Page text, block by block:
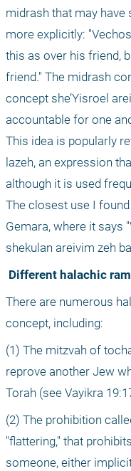
midrash that may have
more explicitly:
this as over his friend,
friend." The midrash
concept she’Yisroel
accountable for one
This idea is popularly
lazeh, an expression
although it is used
The closest use I
Gemara, where it says
shekulan areivim zeh
Different halachic
There are numerous
concept, including:
(1) The mitzvah of
reprove another Jew
Torah (see Vayikra
(2) The prohibition
"flattering," that
someone, either